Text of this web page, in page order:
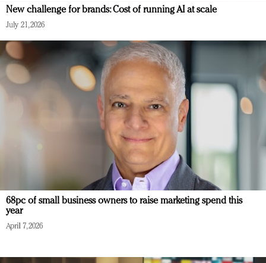
New challenge for brands: Cost of running AI at scale
July 21, 2026
68pc of small business owners to raise marketing spend this
year
April 7, 2026